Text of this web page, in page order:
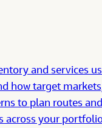
and services
how target
to plan routes
across your